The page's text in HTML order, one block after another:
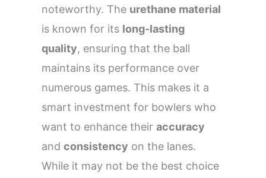
noteworthy. The urethane material
is known for its long-lasting
quality, ensuring that the ball
maintains its performance over
numerous games. This makes it a
smart investment for bowlers who
want to enhance their accuracy
and consistency on the lanes.
While it may not be the best choice